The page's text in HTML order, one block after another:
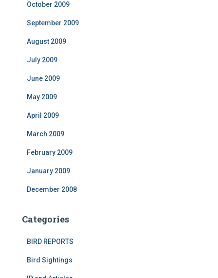
October 2009
September 2009
August 2009
July 2009
June 2009
May 2009
April 2009
March 2009
February 2009
January 2009
December 2008
Categories
BIRD REPORTS
Bird Sightings